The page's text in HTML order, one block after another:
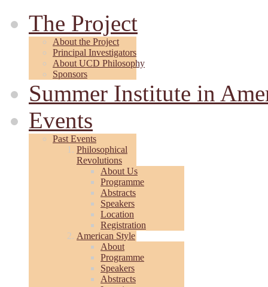
The Project
About the Project
Principal Investigators
About UCD Philosophy
Sponsors
Summer Institute in
Events
Past Events
Philosophical
Revolutions
About Us
Programme
Abstracts
Speakers
Location
Registration
American Style
About
Programme
Speakers
Abstracts